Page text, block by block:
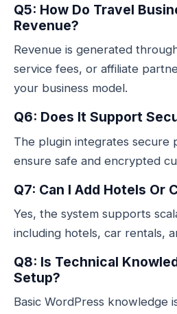
Q5: How Do Travel
Revenue?
Revenue is generated
service fees, or affiliate
your business model.
Q6: Does It Support
The plugin integrates secure
ensure safe and encrypted
Q7: Can I Add Hotels Or
Yes, the system supports
including hotels, car rentals,
Q8: Is Technical
Setup?
Basic WordPress knowledge